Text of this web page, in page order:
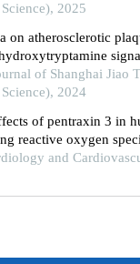
2025
on atherosclerotic
mellitus type 2
of Shanghai Jiao
2024
of pentraxin 3 in
reactive oxygen
and